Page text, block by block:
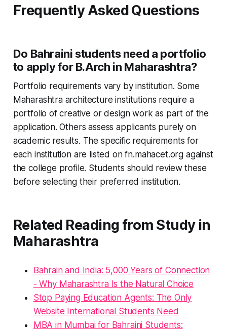
Frequently Asked Questions
Do Bahraini students need a portfolio
to apply for B.Arch in Maharashtra?
Portfolio requirements vary by institution. Some
Maharashtra architecture institutions require a
portfolio of creative or design work as part of the
application. Others assess applicants purely on
academic results. The specific requirements for
each institution are listed on fn.mahacet.org against
the college profile. Students should review these
before selecting their preferred institution.
Related Reading from Study in
Maharashtra
Bahrain and India: 5,000 Years of Connection
- Why Maharashtra Is the Natural Choice
Stop Paying Education Agents: The Only
Website International Students Need
MBA in Mumbai for Bahraini Students: